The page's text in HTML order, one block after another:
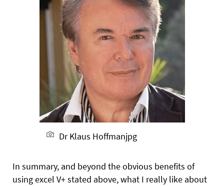
Dr Klaus Hoffmanjpg
In summary, and beyond the obvious benefits of
using excel V+ stated above, what I really like about